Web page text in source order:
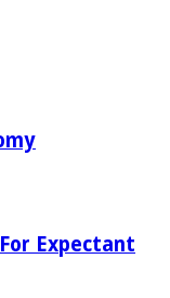
Expectant